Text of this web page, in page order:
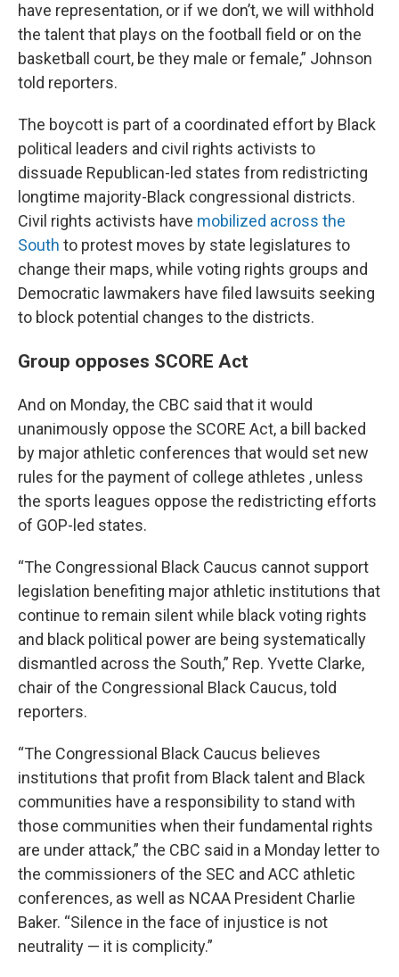
have representation, or if we don’t, we will withhold
the talent that plays on the football field or on the
basketball court, be they male or female,” Johnson
told reporters.
The boycott is part of a coordinated effort by Black
political leaders and civil rights activists to
dissuade Republican-led states from redistricting
longtime majority-Black congressional districts.
Civil rights activists have mobilized across the
South to protest moves by state legislatures to
change their maps, while voting rights groups and
Democratic lawmakers have filed lawsuits seeking
to block potential changes to the districts.
Group opposes SCORE Act
And on Monday, the CBC said that it would
unanimously oppose the SCORE Act, a bill backed
by major athletic conferences that would set new
rules for the payment of college athletes , unless
the sports leagues oppose the redistricting efforts
of GOP-led states.
“The Congressional Black Caucus cannot support
legislation benefiting major athletic institutions that
continue to remain silent while black voting rights
and black political power are being systematically
dismantled across the South,” Rep. Yvette Clarke,
chair of the Congressional Black Caucus, told
reporters.
“The Congressional Black Caucus believes
institutions that profit from Black talent and Black
communities have a responsibility to stand with
those communities when their fundamental rights
are under attack,” the CBC said in a Monday letter to
the commissioners of the SEC and ACC athletic
conferences, as well as NCAA President Charlie
Baker. “Silence in the face of injustice is not
neutrality — it is complicity.”